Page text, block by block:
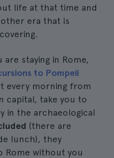
life at that time and
era that is
staying in Rome,
to Pompeii
every morning from
capital, take you to
in the archaeological
(there are
lunch), they
Rome without you